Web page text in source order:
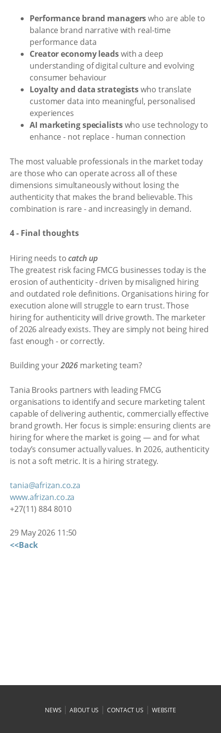
Performance brand managerswho are able to
balance brand narrative with real-time
performance data
Creator economy leadswith a deep
understanding of digital culture and evolving
consumer behaviour
Loyalty and data strategistswho translate
customer data into meaningful, personalised
experiences
AI marketing specialistswho use technology to
enhance - not replace - human connection
The most valuable professionals in the market today
are those who can operate across all of these
dimensions simultaneously without losing the
authenticity that makes the brand believable. This
combination is rare - and increasingly in demand.
4 - Final thoughts
Hiring needs tocatch up
The greatest risk facing FMCG businesses today is the
erosion of authenticity - driven by misaligned hiring
and outdated role definitions. Organisations hiring for
execution alone will struggle to earn trust. Those
hiring for authenticity will drive growth. The marketer
of 2026 already exists. They are simply not being hired
fast enough - or correctly.
Building your2026 marketing team?
Tania Brooks partners with leading FMCG
organisations to identify and secure marketing talent
capable of delivering authentic, commercially effective
brand growth. Her focus is simple: ensuring clients are
hiring for where the market is going — and for what
today’s consumer actually values. In 2026, authenticity
is not a soft metric. It is a hiring strategy.
tania@afrizan.co.za
www.afrizan.co.za
+27(11) 884 8010
29 May 2026 11:50
<<Back
NEWS |ABOUT US |CONTACT US | WEBSITE